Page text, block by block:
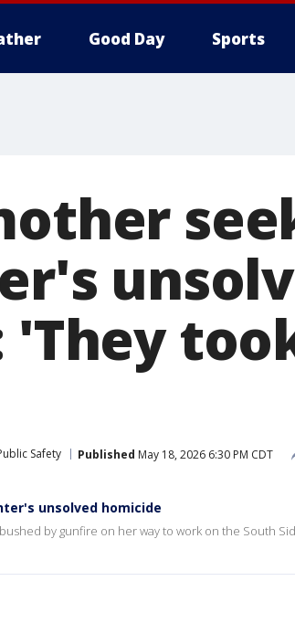
Good Day Sports
'They
Safety Published May 18, 2026 6:30 PM CDT
unsolved homicide
by gunfire on her way to work on the South